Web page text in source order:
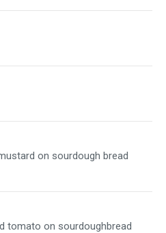
on sourdough bread
tomato on sourdoughbread